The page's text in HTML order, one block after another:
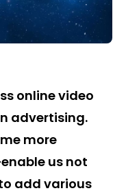
online video
advertising.
more
us not
add various